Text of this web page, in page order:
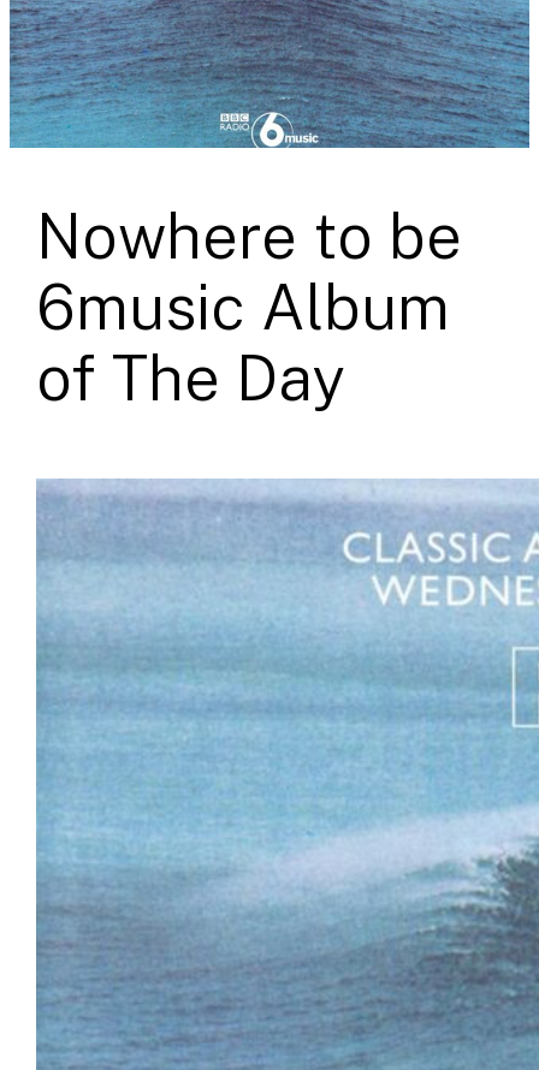
Nowhere to be
6music Album
of The Day